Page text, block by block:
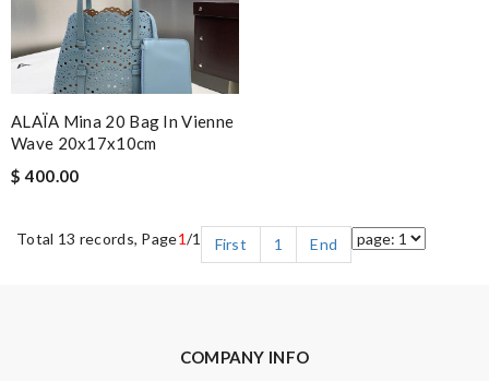
ALAÏA Mina 20 Bag In Vienne
Wave 20x17x10cm
$ 400.00
Total 13 records, Page1/1 First 1 End
COMPANY INFO